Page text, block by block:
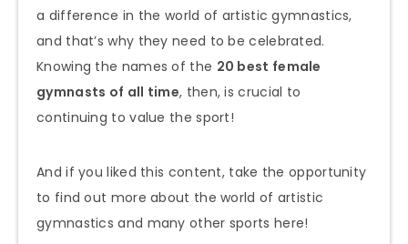
a difference in the world of artistic gymnastics,
and that’s why they need to be celebrated.
Knowing the names of the 20 best female
gymnasts of all time, then, is crucial to
continuing to value the sport!
And if you liked this content, take the opportunity
to find out more about the world of artistic
gymnastics and many other sports here!